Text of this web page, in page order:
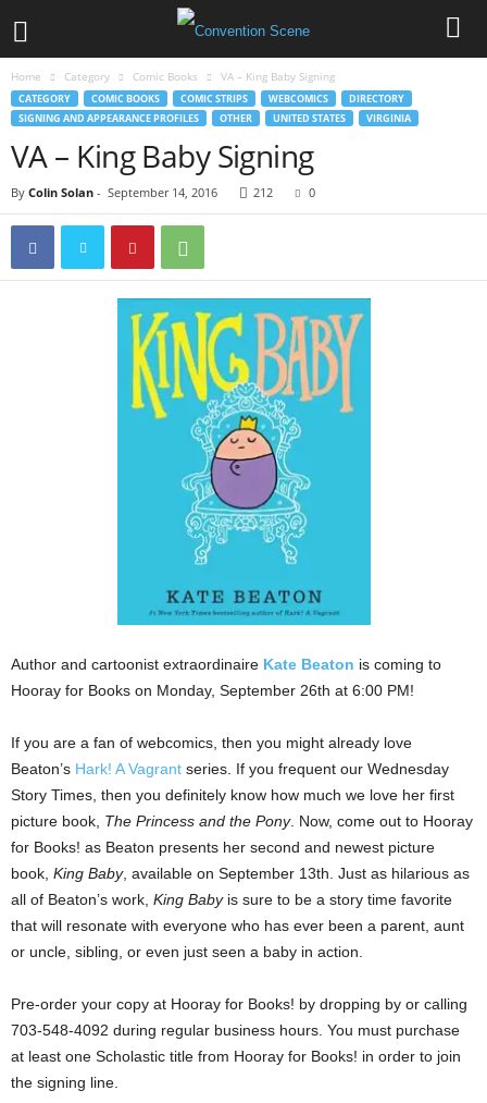
Home Category Comic Books VA – King Baby Signing
CATEGORY COMIC BOOKS COMIC STRIPS WEBCOMICS
DIRECTORY
SIGNING AND APPEARANCE PROFILES
OTHER UNITED STATES VIRGINIA
VA – King Baby Signing
By Colin Solan - September 14, 2016 212 0
Author and cartoonist extraordinaire Kate Beaton is coming to
Hooray for Books on Monday, September 26th at 6:00 PM!
If you are a fan of webcomics, then you might already love
Beaton’s Hark! A Vagrant series. If you frequent our Wednesday
Story Times, then you definitely know how much we love her first
picture book, The Princess and the Pony. Now, come out to Hooray
for Books! as Beaton presents her second and newest picture
book, King Baby, available on September 13th. Just as hilarious as
all of Beaton’s work, King Babyis sure to be a story time favorite
that will resonate with everyone who has ever been a parent, aunt
or uncle, sibling, or even just seen a baby in action.
Pre-order your copy at Hooray for Books! by dropping by or calling
703-548-4092 during regular business hours. You must purchase
at least one Scholastic title from Hooray for Books! in order to join
the signing line.